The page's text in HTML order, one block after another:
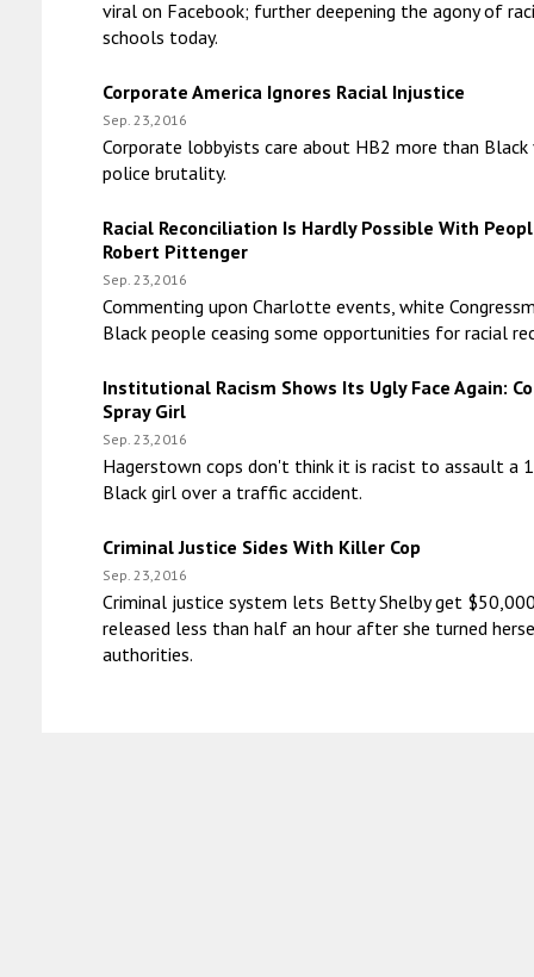
viral on Facebook; further deepening the agony of
schools today.
Corporate America Ignores Racial Injustice
Sep. 23,2016
Corporate lobbyists care about HB2 more than
police brutality.
Racial Reconciliation Is Hardly Possible With
Robert Pittenger
Sep. 23,2016
Commenting upon Charlotte events, white
Black people ceasing some opportunities for racial
Institutional Racism Shows Its Ugly Face Again:
Spray Girl
Sep. 23,2016
Hagerstown cops don't think it is racist to assault a
Black girl over a traffic accident.
Criminal Justice Sides With Killer Cop
Sep. 23,2016
Criminal justice system lets Betty Shelby get
released less than half an hour after she turned
authorities.